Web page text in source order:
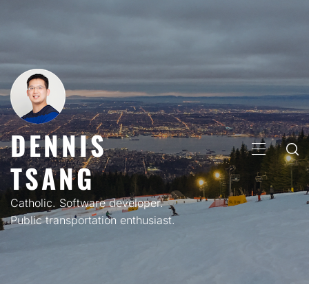
DENNIS
TSANG
Catholic. Software developer.
Public transportation enthusiast.
PRIMARY
MENU